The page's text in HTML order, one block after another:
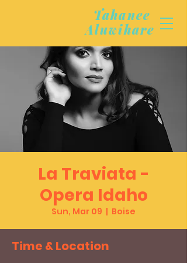
Tahanee
Aluwihare
La Traviata -
Opera Idaho
Sun, Mar 09
  |
Boise
Time & Location